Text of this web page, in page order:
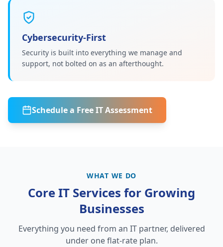
Cybersecurity-First
Security is built into everything we manage and
support, not bolted on as an afterthought.
Schedule a Free IT Assessment
WHAT WE DO
Core IT Services for Growing
Businesses
Everything you need from an IT partner, delivered
under one flat-rate plan.